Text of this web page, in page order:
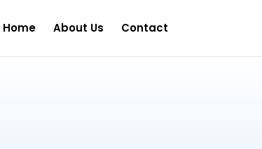
Home About Us Contact